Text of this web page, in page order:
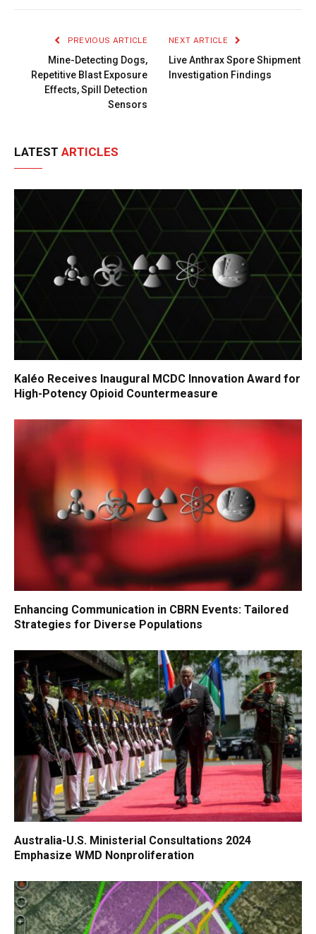
PREVIOUS ARTICLE
Mine-Detecting Dogs,
Repetitive Blast Exposure
Effects, Spill Detection
Sensors
NEXT ARTICLE
Live Anthrax Spore Shipment
Investigation Findings
LATEST ARTICLES
Kaléo Receives Inaugural MCDC Innovation Award for
High-Potency Opioid Countermeasure
Enhancing Communication in CBRN Events: Tailored
Strategies for Diverse Populations
Australia-U.S. Ministerial Consultations 2024
Emphasize WMD Nonproliferation